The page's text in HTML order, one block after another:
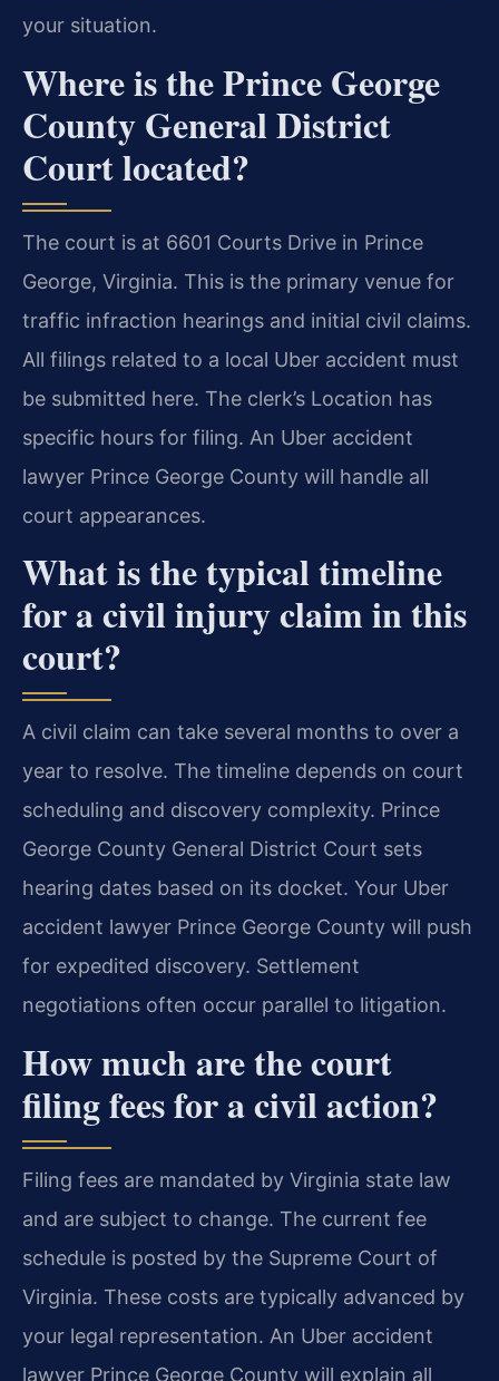
your situation.
Where is the Prince George
County General District
Court located?
The court is at 6601 Courts Drive in Prince
George, Virginia. This is the primary venue for
traffic infraction hearings and initial civil claims.
All filings related to a local Uber accident must
be submitted here. The clerk’s Location has
specific hours for filing. An Uber accident
lawyer Prince George County will handle all
court appearances.
What is the typical timeline
for a civil injury claim in this
court?
A civil claim can take several months to over a
year to resolve. The timeline depends on court
scheduling and discovery complexity. Prince
George County General District Court sets
hearing dates based on its docket. Your Uber
accident lawyer Prince George County will push
for expedited discovery. Settlement
negotiations often occur parallel to litigation.
How much are the court
filing fees for a civil action?
Filing fees are mandated by Virginia state law
and are subject to change. The current fee
schedule is posted by the Supreme Court of
Virginia. These costs are typically advanced by
your legal representation. An Uber accident
lawyer Prince George County will explain all